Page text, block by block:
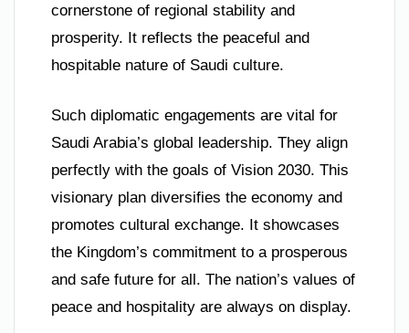
cornerstone of regional stability and
prosperity. It reflects the peaceful and
hospitable nature of Saudi culture.
Such diplomatic engagements are vital for
Saudi Arabia’s global leadership. They align
perfectly with the goals of Vision 2030. This
visionary plan diversifies the economy and
promotes cultural exchange. It showcases
the Kingdom’s commitment to a prosperous
and safe future for all. The nation’s values of
peace and hospitality are always on display.